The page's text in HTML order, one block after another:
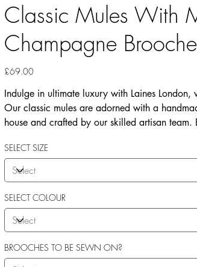
Classic Mules With
Champagne
Price
£69.00
Indulge in ultimate luxury with Laines London,
Our classic mules are adorned with a
house and crafted by our skilled artisan team.
outdoor use. Elevate your style with Laines
SELECT SIZE
SELECT COLOUR
BROOCHES TO BE SEWN ON?